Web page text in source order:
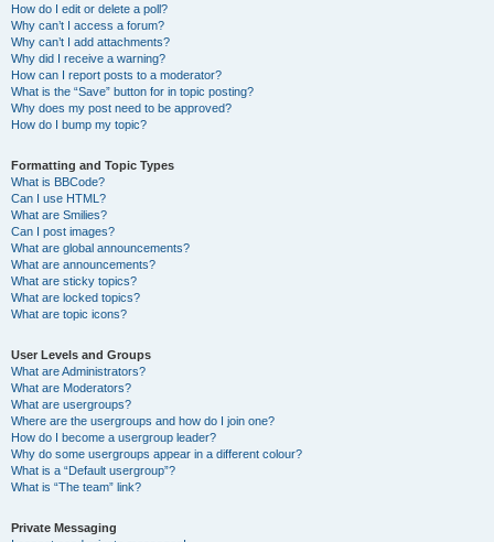
How do I edit or delete a poll?
Why can’t I access a forum?
Why can’t I add attachments?
Why did I receive a warning?
How can I report posts to a moderator?
What is the “Save” button for in topic posting?
Why does my post need to be approved?
How do I bump my topic?
Formatting and Topic Types
What is BBCode?
Can I use HTML?
What are Smilies?
Can I post images?
What are global announcements?
What are announcements?
What are sticky topics?
What are locked topics?
What are topic icons?
User Levels and Groups
What are Administrators?
What are Moderators?
What are usergroups?
Where are the usergroups and how do I join one?
How do I become a usergroup leader?
Why do some usergroups appear in a different colour?
What is a “Default usergroup”?
What is “The team” link?
Private Messaging